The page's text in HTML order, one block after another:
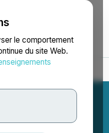
le comportement
du site Web.
Blogue